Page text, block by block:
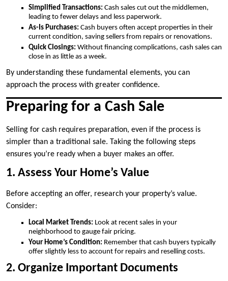
Simplified Transactions: Cash sales cut out the middlemen,
leading to fewer delays and less paperwork.
As-Is Purchases: Cash buyers often accept properties in their
current condition, saving sellers from repairs or renovations.
Quick Closings: Without financing complications, cash sales can
close in as little as a week.
By understanding these fundamental elements, you can
approach the process with greater confidence.
Preparing for a Cash Sale
Selling for cash requires preparation, even if the process is
simpler than a traditional sale. Taking the following steps
ensures you’re ready when a buyer makes an offer.
1. Assess Your Home’s Value
Before accepting an offer, research your property’s value.
Consider:
Local Market Trends: Look at recent sales in your
neighborhood to gauge fair pricing.
Your Home’s Condition: Remember that cash buyers typically
offer slightly less to account for repairs and reselling costs.
2. Organize Important Documents